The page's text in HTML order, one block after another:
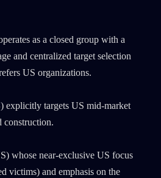
as a closed group with a
and centralized target selection
US organizations.
explicitly targets US mid-market
construction.
whose near-exclusive US focus
victims) and emphasis on the